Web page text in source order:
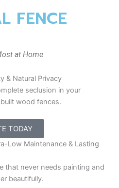
FENCE
at Home
& Natural Privacy
seclusion in your
wood fences.
TODAY
Low Maintenance & Lasting
that never needs painting and
beautifully.